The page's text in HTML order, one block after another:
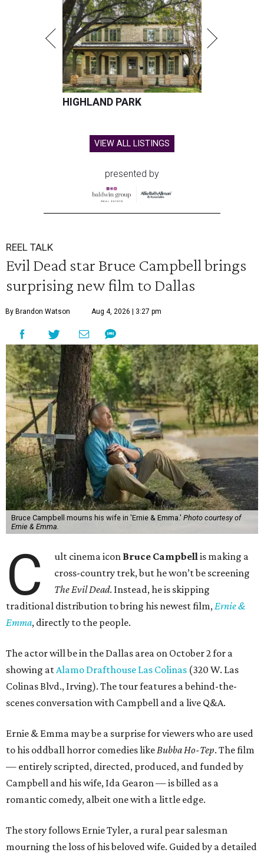
HIGHLAND PARK
VIEW ALL LISTINGS
presented by
REEL TALK
Evil Dead star Bruce Campbell brings
surprising new film to Dallas
By Brandon Watson Aug 4, 2026 | 3:27 pm
Bruce Campbell mourns his wife in 'Ernie & Emma.' Photo courtesy of
Ernie & Emma.
C ult cinema icon Bruce Campbell is making a
cross-country trek, but he won’t be screening
The Evil Dead. Instead, he is skipping
traditional distribution to bring his newest film, Ernie &
Emma, directly to the people.
The actor will be in the Dallas area on October 2 for a
showing at Alamo Drafthouse Las Colinas (320 W. Las
Colinas Blvd., Irving). The tour features a behind-the-
scenes conversation with Campbell and a live Q&A.
Ernie & Emma may be a surprise for viewers who are used
to his oddball horror comedies like Bubba Ho-Tep. The film
— entirely scripted, directed, produced, and funded by
Campbell and his wife, Ida Gearon — is billed as a
romantic comedy, albeit one with a little edge.
The story follows Ernie Tyler, a rural pear salesman
mourning the loss of his beloved wife. Guided by a detailed